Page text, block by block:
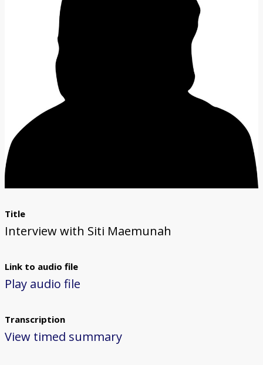
Title
Interview with Siti Maemunah
Link to audio file
Play audio file
Transcription
View timed summary